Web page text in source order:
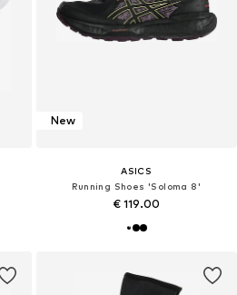
New
ASICS
Running Shoes 'Soloma 8'
€ 119.00